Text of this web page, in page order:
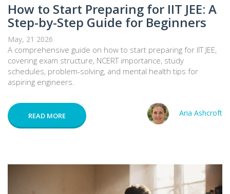
How to Start Preparing for IIT JEE: A
Step-by-Step Guide for Beginners
May, 21 2026
A comprehensive guide on how to start preparing for IIT JEE,
covering exam structure, NCERT importance, study
schedules, problem-solving, and mental health tips for
aspiring engineers.
READ MORE Aria Ashcroft